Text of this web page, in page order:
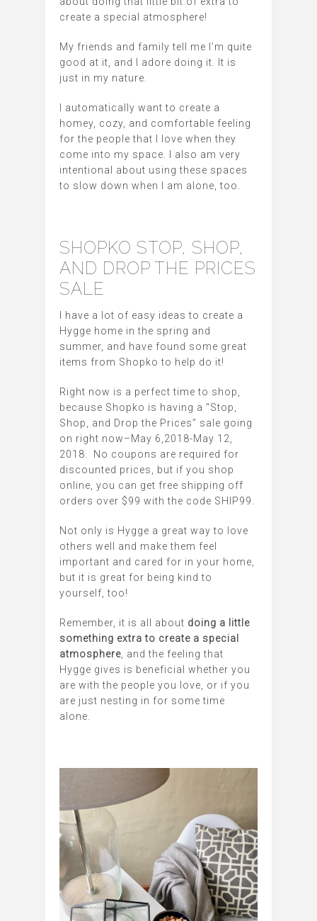
create a special atmosphere!
My friends and family tell me I’m quite
good at it, and I adore doing it. It is
just in my nature.
I automatically want to create a
homey, cozy, and comfortable feeling
for the people that I love when they
come into my space. I also am very
intentional about using these spaces
to slow down when I am alone, too.
SHOPKO STOP, SHOP,
AND DROP THE PRICES
SALE
I have a lot of easy ideas to create a
Hygge home in the spring and
summer, and have found some great
items from Shopko to help do it!
Right now is a perfect time to shop,
because Shopko is having a “Stop,
Shop, and Drop the Prices” sale going
on right now–May 6,2018-May 12,
2018.
No coupons are required for
discounted prices, but if you shop
online, you can get free shipping off
orders over $99 with the code SHIP99.
Not only is Hygge a great way to love
others well and make them feel
important and cared for in your home,
but it is great for being kind to
yourself, too!
Remember, it is all about doing a little
something extra to create a special
atmosphere , and the feeling that
Hygge gives is beneficial whether you
are with the people you love, or if you
are just nesting in for some time
alone.